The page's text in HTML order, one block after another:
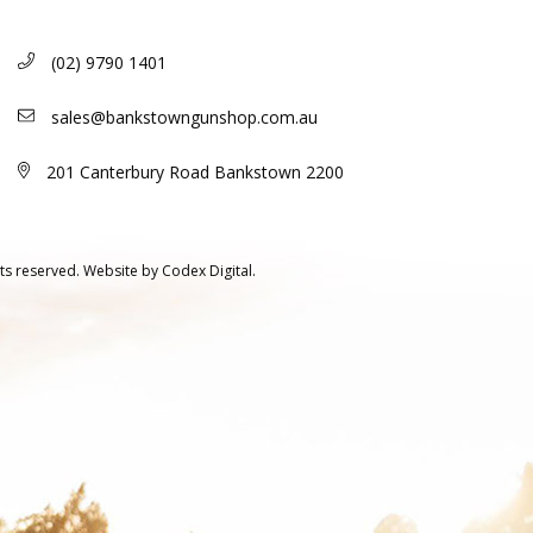
(02) 9790 1401
sales@bankstowngunshop.com.au
201 Canterbury Road Bankstown 2200
reserved. Website by Codex Digital.